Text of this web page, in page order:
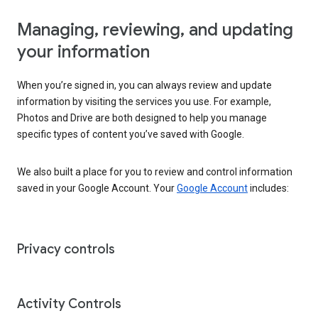
Managing, reviewing, and updating
your information
When you’re signed in, you can always review and update
information by visiting the services you use. For example,
Photos and Drive are both designed to help you manage
specific types of content you’ve saved with Google.
We also built a place for you to review and control information
saved in your Google Account. YourGoogle Accountincludes:
Privacy controls
Activity Controls